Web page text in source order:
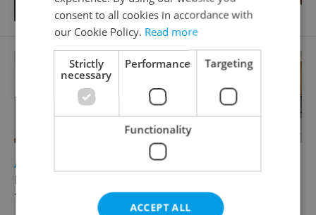
Apartment for sale, 2+kk - 1 bedroom, 35m
Nad Kolčavkou, Praha 9 - Libeň
7 470 000 CZK, with agency fees
consent to all cookies in accordance with
our Cookie Policy. Read more
Strictly
necessary
Performance Targeting
Functionality
ACCEPT ALL